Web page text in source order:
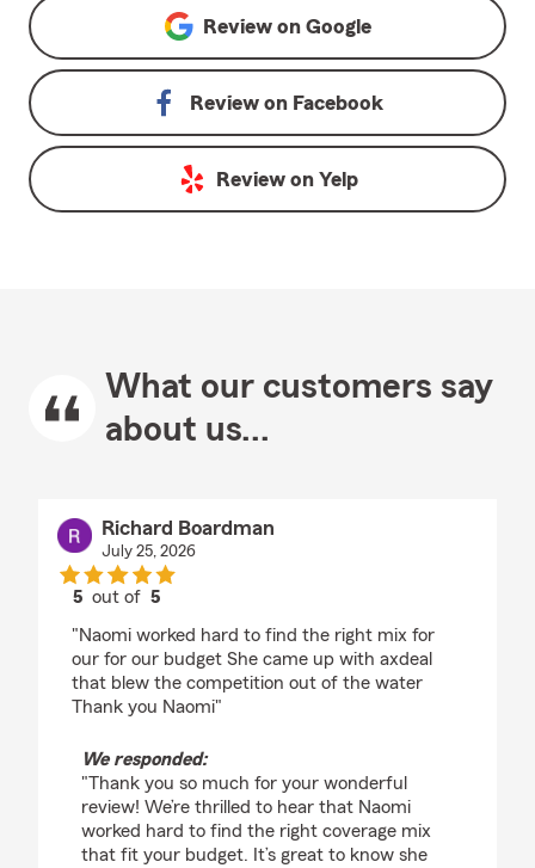
Review on Google
Review on Facebook
Review on Yelp
What our customers say
about us...
Richard Boardman
July 25, 2026
5 out of5
"Naomi worked hard to find the right mix for
our for our budget She came up with axdeal
that blew the competition out of the water
Thank you Naomi"
We responded:
"Thank you so much for your wonderful
review! We’re thrilled to hear that Naomi
worked hard to find the right coverage mix
that fit your budget. It’s great to know she